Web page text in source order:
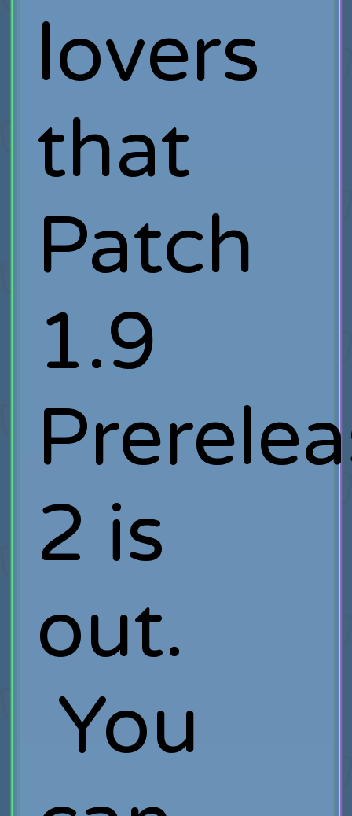
lovers
that
Patch
1.9
2 is
out.
You